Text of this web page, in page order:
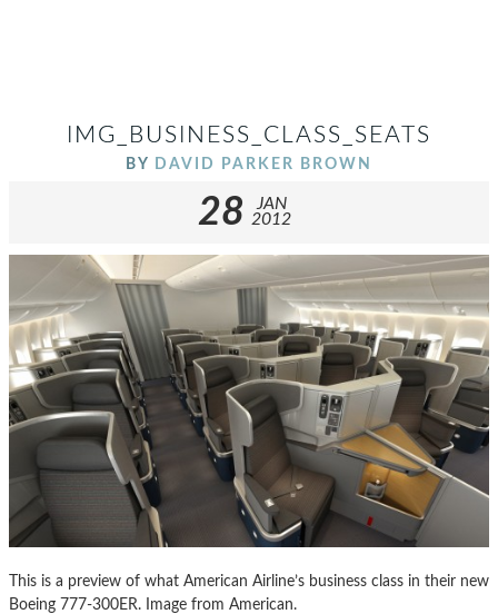
IMG_BUSINESS_CLASS_SEATS
BY DAVID PARKER BROWN
28
JAN
2012
This is a preview of what American Airline’s business class in their new
Boeing 777-300ER. Image from American.